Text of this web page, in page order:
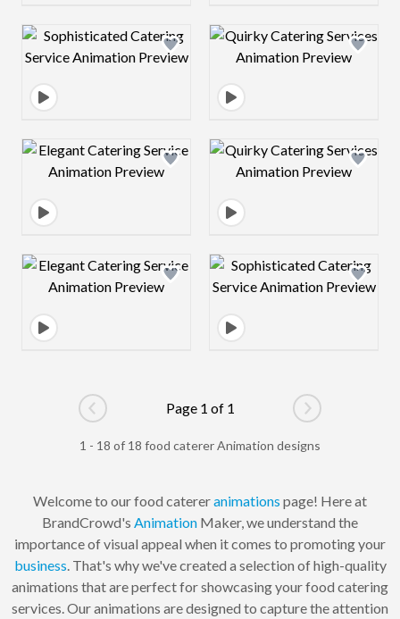
Design preview image Design preview
Design preview image Design preview
Design preview image Design preview
Go to previous page
Page 1 of 1
Go to next
1 - 18 of 18 food caterer Animation designs
Welcome to our food catereranimations page! Here at
BrandCrowd's Animation Maker, we understand the
importance of visual appeal when it comes to promoting your
business . That's why we've created a selection of high-quality
animations that are perfect for showcasing your food catering
services. Our animations are designed to capture the attention